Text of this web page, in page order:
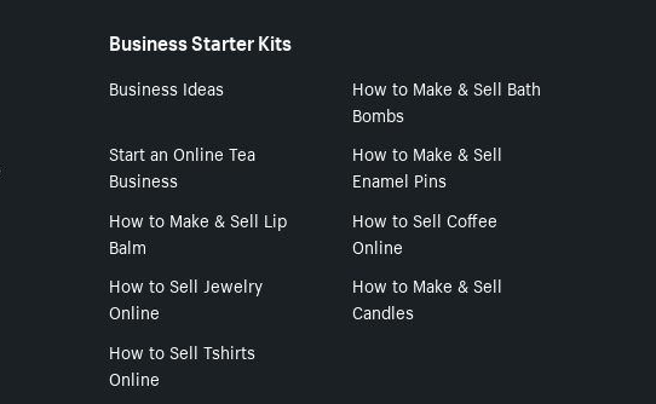
Business Starter Kits
Business Ideas
How to Make & Sell Bath
Bombs
Start an Online Tea
Business
How to Make & Sell
Enamel Pins
How to Make & Sell Lip
Balm
How to Sell Coffee
Online
How to Sell Jewelry
Online
How to Make & Sell
Candles
How to Sell Tshirts
Online